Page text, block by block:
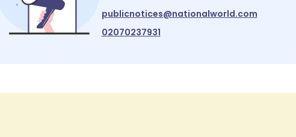
publicnotices@nationalworld.com
02070237931